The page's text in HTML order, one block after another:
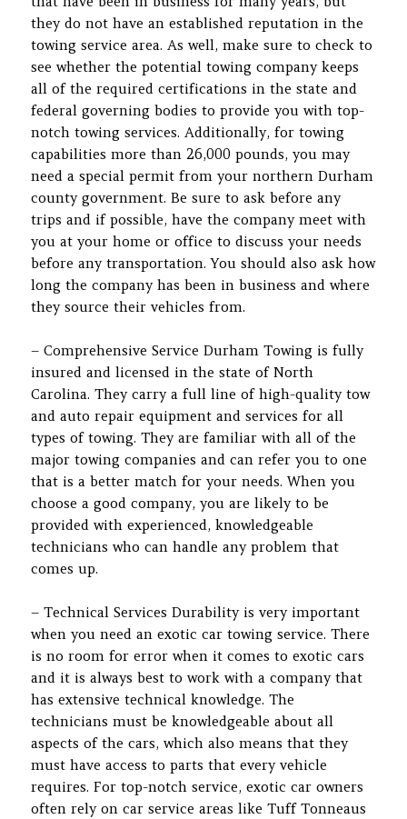
they do not have an established reputation in the
towing service area. As well, make sure to check to
see whether the potential towing company keeps
all of the required certifications in the state and
federal governing bodies to provide you with top-
notch towing services. Additionally, for towing
capabilities more than 26,000 pounds, you may
need a special permit from your northern Durham
county government. Be sure to ask before any
trips and if possible, have the company meet with
you at your home or office to discuss your needs
before any transportation. You should also ask how
long the company has been in business and where
they source their vehicles from.
– Comprehensive Service Durham Towing is fully
insured and licensed in the state of North
Carolina. They carry a full line of high-quality tow
and auto repair equipment and services for all
types of towing. They are familiar with all of the
major towing companies and can refer you to one
that is a better match for your needs. When you
choose a good company, you are likely to be
provided with experienced, knowledgeable
technicians who can handle any problem that
comes up.
– Technical Services Durability is very important
when you need an exotic car towing service. There
is no room for error when it comes to exotic cars
and it is always best to work with a company that
has extensive technical knowledge. The
technicians must be knowledgeable about all
aspects of the cars, which also means that they
must have access to parts that every vehicle
requires. For top-notch service, exotic car owners
often rely on car service areas like Tuff Tonneaus